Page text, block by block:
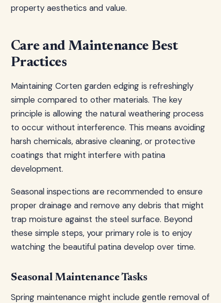
property aesthetics and value.
Care and Maintenance Best
Practices
Maintaining Corten garden edging is refreshingly
simple compared to other materials. The key
principle is allowing the natural weathering process
to occur without interference. This means avoiding
harsh chemicals, abrasive cleaning, or protective
coatings that might interfere with patina
development.
Seasonal inspections are recommended to ensure
proper drainage and remove any debris that might
trap moisture against the steel surface. Beyond
these simple steps, your primary role is to enjoy
watching the beautiful patina develop over time.
Seasonal Maintenance Tasks
Spring maintenance might include gentle removal of